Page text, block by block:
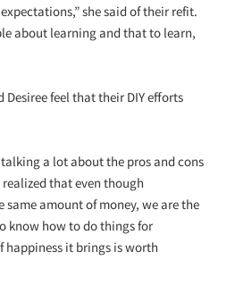
she said of their refit.
about learning and that to learn,
feel that their DIY efforts
a lot about the pros and cons
realized that even though
same amount of money, we are the
know how to do things for
happiness it brings is worth